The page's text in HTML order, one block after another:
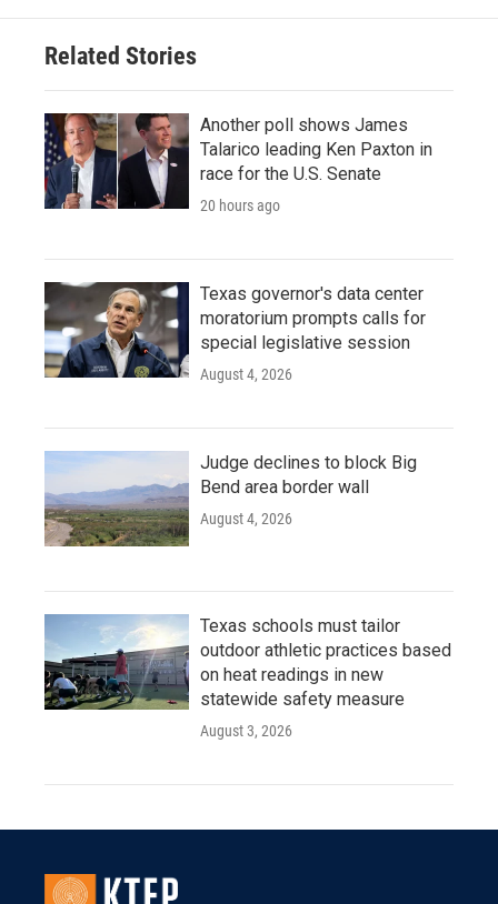
o
e
d
n
Related Stories
Another poll shows James
Talarico leading Ken Paxton in
race for the U.S. Senate
20 hours ago
Texas governor's data center
moratorium prompts calls for
special legislative session
August 4, 2026
Judge declines to block Big
Bend area border wall
August 4, 2026
Texas schools must tailor
outdoor athletic practices based
on heat readings in new
statewide safety measure
August 3, 2026